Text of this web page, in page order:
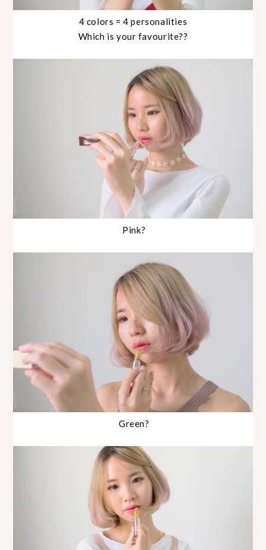
4 colors = 4 personalities
Which is your favourite??
Pink?
Green?